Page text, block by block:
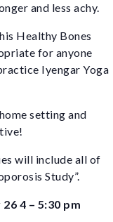
and less achy.
Healthy Bones
for anyone
Iyengar Yoga
setting and
will include all of
Study”.
4 – 5:30 pm